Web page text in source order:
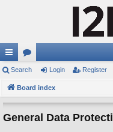
ui
ck
lin
or
u
m
Search Login Register
Board index
General Data